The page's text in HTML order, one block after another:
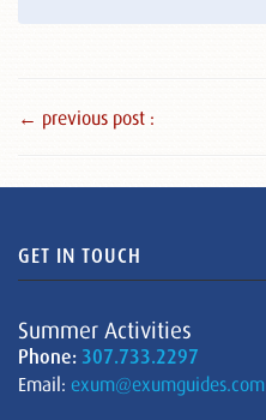
← previous post :
GET IN TOUCH
Summer Activities
Phone: 307.733.2297
Email: exum@exumguides.com